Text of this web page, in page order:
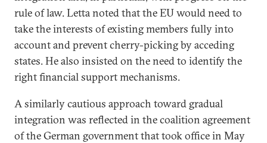
rule of law. Letta noted that the EU would need to
take the interests of existing members fully into
account and prevent cherry-picking by acceding
states. He also insisted on the need to identify the
right financial support mechanisms.
A similarly cautious approach toward gradual
integration was reflected in the coalition agreement
of the German government that took office in May